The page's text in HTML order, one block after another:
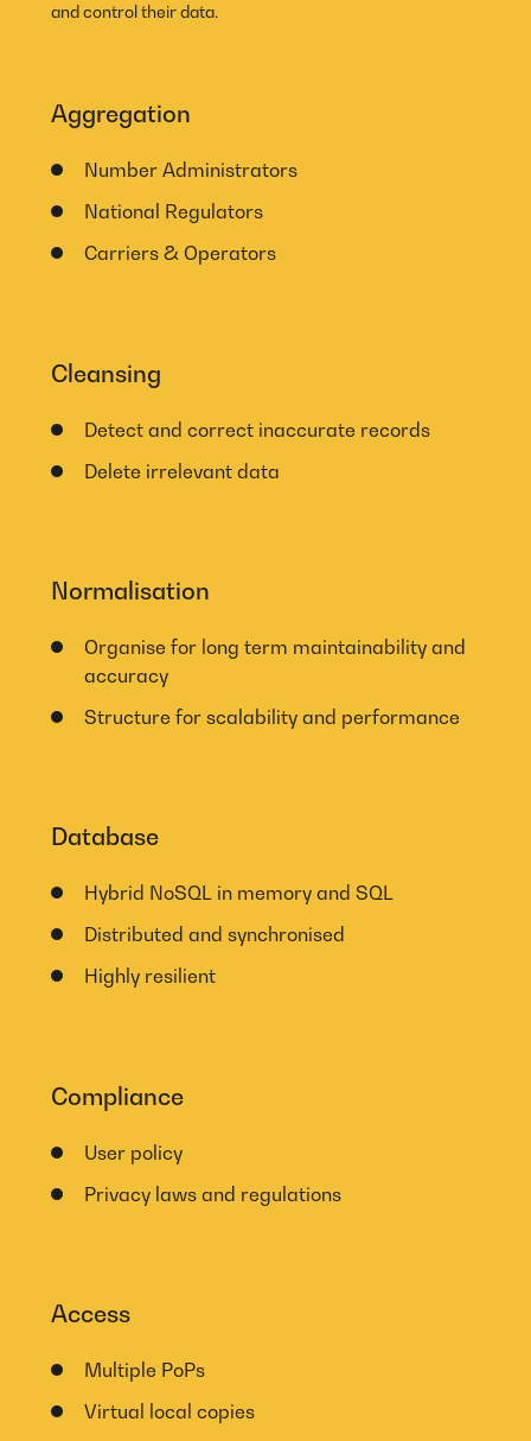
and control their data.
Aggregation
Number Administrators
National Regulators
Carriers & Operators
Cleansing
Detect and correct inaccurate records
Delete irrelevant data
Normalisation
Organise for long term maintainability and
accuracy
Structure for scalability and performance
Database
Hybrid NoSQL in memory and SQL
Distributed and synchronised
Highly resilient
Compliance
User policy
Privacy laws and regulations
Access
Multiple PoPs
Virtual local copies